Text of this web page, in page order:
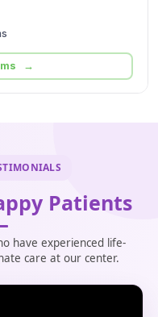
→
Patients
have experienced life-
care at our center.